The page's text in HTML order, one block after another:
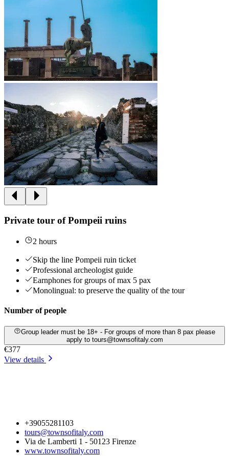
Private tour of Pompeii ruins
2 hours
Skip the line Pompeii ruin ticket
Professional archeologist guide
Earnphones for groups of max 5 pax
Monolingual: to preserve the quality of the tour
Number of people
Group leader must be 18+ - For groups of more than 8 pax please
apply to tours@townsofitaly.com
€377
View details
+39055281103
tours@townsofitaly.com
Via de Lamberti 1 - 50123 Firenze
www.townsofitaly.com